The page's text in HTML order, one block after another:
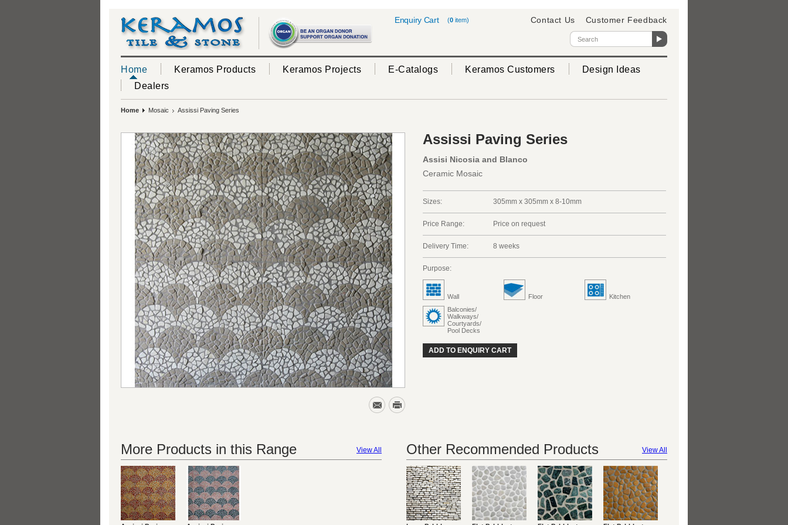
(0 item)
Enquiry Cart Contact Us Customer Feedback
Home Keramos Products Keramos Projects E-Catalogs Keramos Customers
Design Ideas
Dealers
Home Mosaic Assissi Paving Series
Assissi Paving Series
Assisi Nicosia and Blanco
Ceramic Mosaic
Sizes: 305mm x 305mm x 8-10mm
Price Range: Price on request
Delivery Time: 8 weeks
Purpose:
Wall Floor
Kitchen
Balconies/
Walkways/
Courtyards/
Pool Decks
ADD TO ENQUIRY CART
View All
More Products in this Range View All
Other Recommended Products